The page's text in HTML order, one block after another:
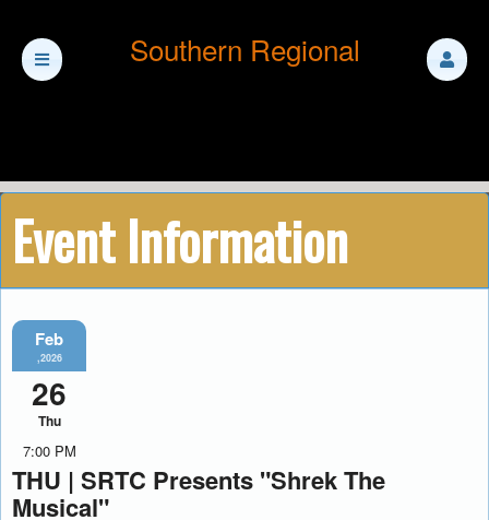
Southern Regional
Event Information
Feb
,2026
26
Thu
7:00 PM
THU | SRTC Presents "Shrek The
Musical"